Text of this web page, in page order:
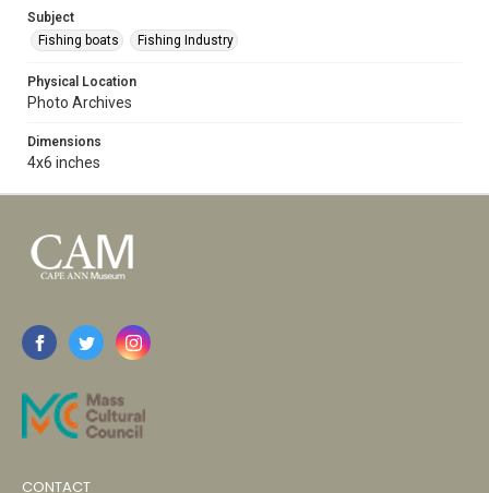
Subject
Fishing boats
Fishing Industry
Physical Location
Photo Archives
Dimensions
4x6 inches
CONTACT